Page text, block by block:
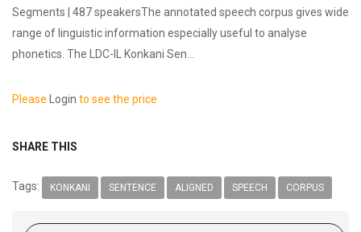
Segments | 487 speakersThe annotated speech corpus gives wide
range of linguistic information especially useful to analyse
phonetics. The LDC-IL Konkani Sen...
Please Login to see the price
SHARE THIS
Tags: KONKANI SENTENCE ALIGNED SPEECH CORPUS